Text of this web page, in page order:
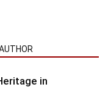
in